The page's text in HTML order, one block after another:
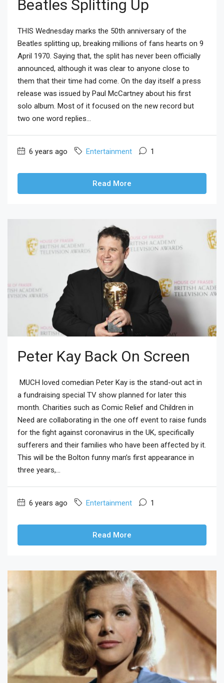
Beatles Splitting Up
THIS Wednesday marks the 50th anniversary of the
Beatles splitting up, breaking millions of fans hearts on 9
April 1970. Saying that, the split has never been officially
announced, although it was clear to anyone close to
them that their time had come. On the day itself a press
release was issued by Paul McCartney about his first
solo album. Most of it focused on the new record but
two one word replies...
6 years ago Entertainment 1
Read More
Peter Kay Back On Screen
MUCH loved comedian Peter Kay is the stand-out act in
a fundraising special TV show planned for later this
month. Charities such as Comic Relief and Children in
Need are collaborating in the one off event to raise funds
for the fight against coronavirus in the UK, specifically
sufferers and their families who have been affected by it.
This will be the Bolton funny man’s first appearance in
three years,...
6 years ago Entertainment 1
Read More